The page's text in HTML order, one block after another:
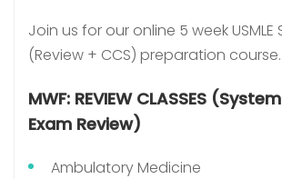
Join us for our online 5 week USMLE
(Review + CCS) preparation course.
MWF: REVIEW CLASSES
Exam Review)
Ambulatory Medicine